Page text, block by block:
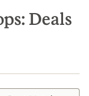
Deals